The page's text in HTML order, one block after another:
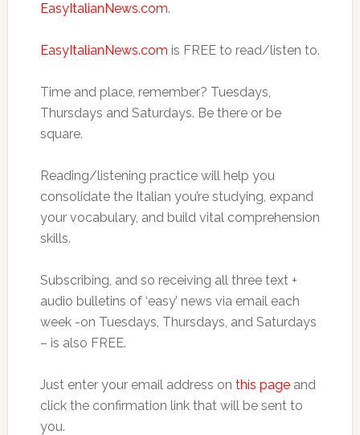
EasyItalianNews.com.
EasyItalianNews.com is FREE to read/listen to.
Time and place, remember? Tuesdays,
Thursdays and Saturdays. Be there or be
square.
Reading/listening practice will help you
consolidate the Italian you’re studying, expand
your vocabulary, and build vital comprehension
skills.
Subscribing, and so receiving all three text +
audio bulletins of ‘easy’ news via email each
week -on Tuesdays, Thursdays, and Saturdays
– is also FREE.
Just enter your email address on this pageand
click the confirmation link that will be sent to
you.